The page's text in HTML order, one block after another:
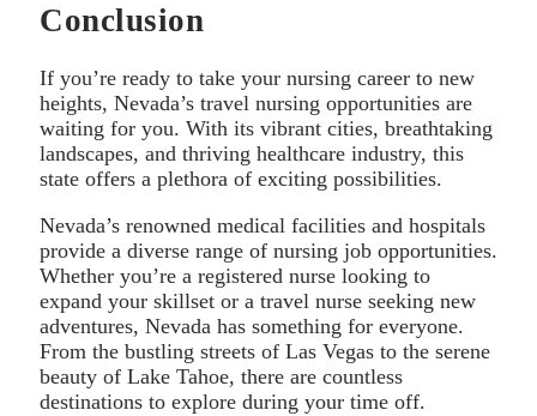
Conclusion
If you’re ready to take your nursing career to new
heights, Nevada’s travel nursing opportunities are
waiting for you. With its vibrant cities, breathtaking
landscapes, and thriving healthcare industry, this
state offers a plethora of exciting possibilities.
Nevada’s renowned medical facilities and hospitals
provide a diverse range of nursing job opportunities.
Whether you’re a registered nurse looking to
expand your skillset or a travel nurse seeking new
adventures, Nevada has something for everyone.
From the bustling streets of Las Vegas to the serene
beauty of Lake Tahoe, there are countless
destinations to explore during your time off.